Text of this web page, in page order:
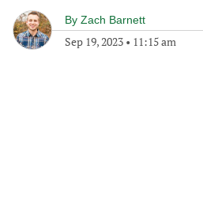
By Zach Barnett
Sep 19, 2023 • 11:15 am